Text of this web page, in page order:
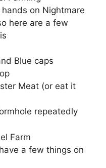
on Nightmare
here are a few
Blue caps
Meat (or eat it
repeatedly
Farm
a few things on